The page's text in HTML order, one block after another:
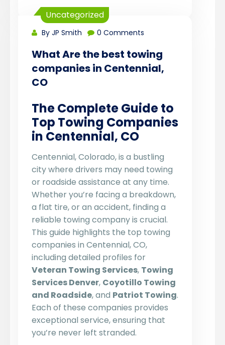
Uncategorized
By JP Smith 0 Comments
What Are the best towing
companies in Centennial,
CO
The Complete Guide to
Top Towing Companies
in Centennial, CO
Centennial, Colorado, is a bustling
city where drivers may need towing
or roadside assistance at any time.
Whether you’re facing a breakdown,
a flat tire, or an accident, finding a
reliable towing company is crucial.
This guide highlights the top towing
companies in Centennial, CO,
including detailed profiles for
Veteran Towing Services, Towing
Services Denver, Coyotillo Towing
and Roadside, and Patriot Towing.
Each of these companies provides
exceptional service, ensuring that
you’re never left stranded.